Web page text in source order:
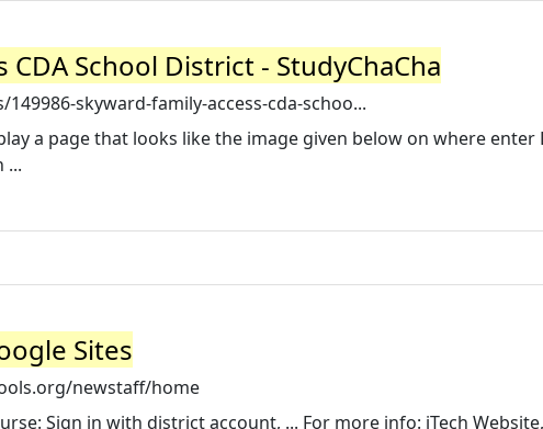
CDA School District - StudyChaCha
skyward-family-access-cda-schoo...
a page that looks like the image given below on where enter
...
Sites
newstaff/home
Sign in with district account, ... For more info: iTech